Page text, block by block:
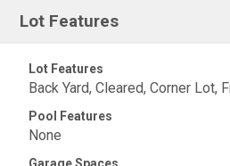
Lot Features
Lot Features
Back Yard, Cleared, Corner Lot,
Pool Features
None